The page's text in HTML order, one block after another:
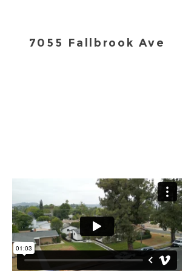
7055 Fallbrook Ave